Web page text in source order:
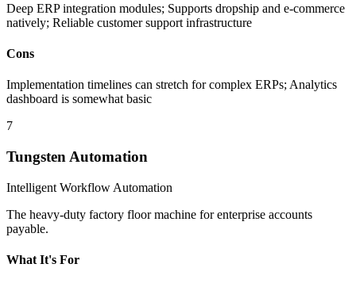
Deep ERP integration modules; Supports dropship and e-commerce
natively; Reliable customer support infrastructure
Cons
Implementation timelines can stretch for complex ERPs; Analytics
dashboard is somewhat basic
7
Tungsten Automation
Intelligent Workflow Automation
The heavy-duty factory floor machine for enterprise accounts
payable.
What It's For